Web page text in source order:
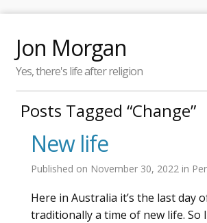
Jon Morgan
Yes, there's life after religion
Posts Tagged “Change”
New life
Published on November 30, 2022 in
Here in Australia it’s the last day
traditionally a time of new life. So